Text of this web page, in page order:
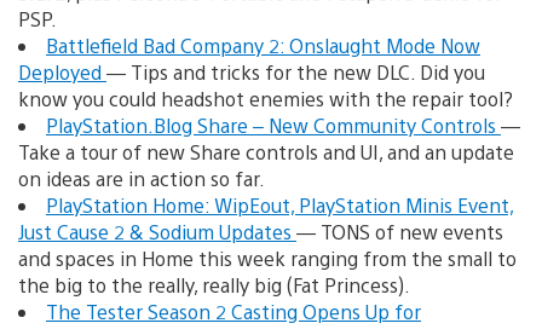
PSP.
Battlefield Bad Company 2: Onslaught Mode Now
Deployed — Tips and tricks for the new DLC. Did you
know you could headshot enemies with the repair tool?
PlayStation.Blog Share – New Community Controls —
Take a tour of new Share controls and UI, and an update
on ideas are in action so far.
PlayStation Home: WipEout, PlayStation Minis Event,
Just Cause 2 & Sodium Updates — TONS of new events
and spaces in Home this week ranging from the small to
the big to the really, really big (Fat Princess).
The Tester Season 2 Casting Opens Up for